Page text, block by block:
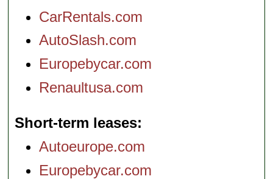
CarRentals.com
AutoSlash.com
Europebycar.com
Renaultusa.com
Short-term leases
Autoeurope.com
Europebycar.com